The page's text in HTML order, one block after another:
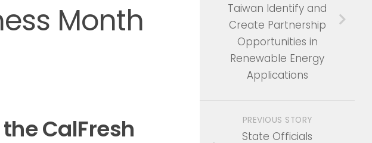
Month
CalFresh
Taiwan Identify and
Create Partnership
Opportunities in
Renewable Energy
Applications
PREVIOUS STORY
State Officials